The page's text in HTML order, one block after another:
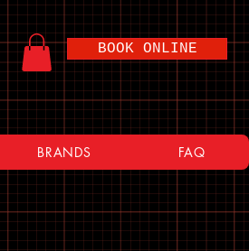
BOOK ONLINE
BRANDS FAQ